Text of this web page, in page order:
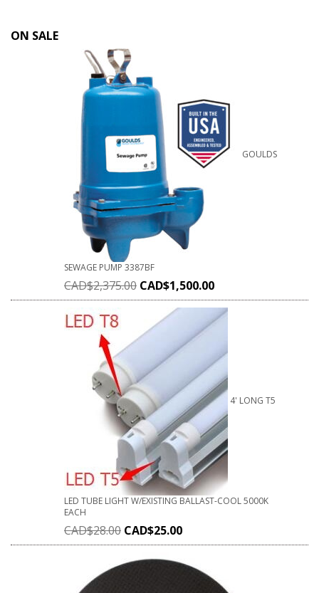
ON SALE
GOULDS
SEWAGE PUMP 3387BF
CAD$2,375.00 CAD$1,500.00
4' LONG T5
LED TUBE LIGHT W/EXISTING BALLAST-COOL 5000K
EACH
CAD$28.00 CAD$25.00